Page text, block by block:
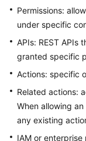
Resilience
Center
Configurations
Videos
General
Permissions:
under specific
APIs: REST APIs
granted specific
Actions: specific
Related actions:
When allowing
any existing
IAM or